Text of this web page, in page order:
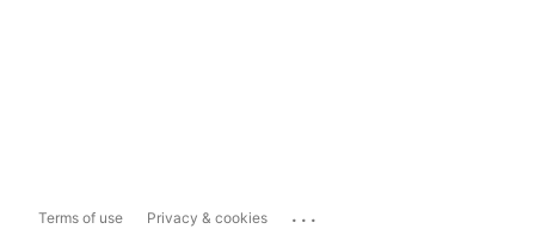
Terms of use Privacy & cookies ...